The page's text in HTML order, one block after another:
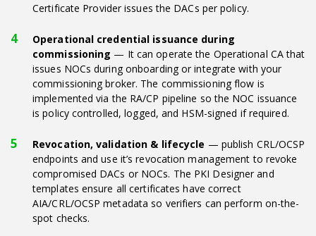
Certificate Provider issues the DACs per policy.
Operational credential issuance during
commissioning — It can operate the Operational CA that
issues NOCs during onboarding or integrate with your
commissioning broker. The commissioning flow is
implemented via the RA/CP pipeline so the NOC issuance
is policy controlled, logged, and HSM-signed if required.
Revocation, validation & lifecycle — publish CRL/OCSP
endpoints and use it’s revocation management to revoke
compromised DACs or NOCs. The PKI Designer and
templates ensure all certificates have correct
AIA/CRL/OCSP metadata so verifiers can perform on-the-
spot checks.